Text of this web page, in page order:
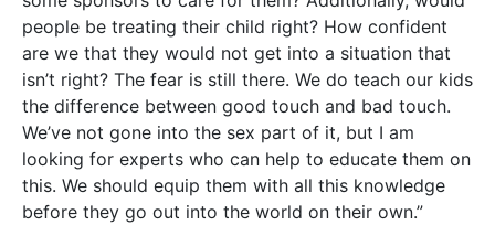
people be treating their child right? How confident
are we that they would not get into a situation that
isn’t right? The fear is still there. We do teach our kids
the difference between good touch and bad touch.
We’ve not gone into the sex part of it, but I am
looking for experts who can help to educate them on
this. We should equip them with all this knowledge
before they go out into the world on their own.”